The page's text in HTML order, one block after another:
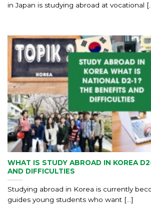
in Japan is studying abroad at vocational
WHAT IS STUDY ABROAD IN KOREA
AND DIFFICULTIES
Studying abroad in Korea is currently
guides young students who want [...]